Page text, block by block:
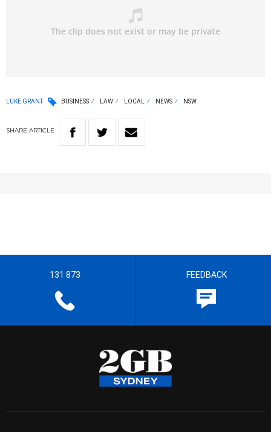
LUKE GRANT BUSINESS LAW LOCAL NEWS NSW
SHARE ARTICLE
131 873 FEEDBACK